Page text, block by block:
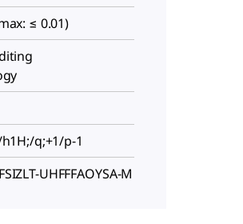
≤ 0.01)
q;+1/p-1
UHFFFAOYSA-M